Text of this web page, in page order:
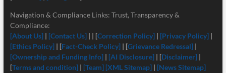
Navigation & Compliance Links: Trust, Transparency &
Compliance:
[About Us] | [Contact Us]| | [Correction Policy] | [Privacy Policy] |
[Ethics Policy] | [Fact-Check Policy] | [Grievance Redressal] |
[Ownership and Funding Info]| [AI Disclosure]| [Disclaimer] |
[Terms and condition]| [Team] [XML Sitemap]| [News Sitemap]